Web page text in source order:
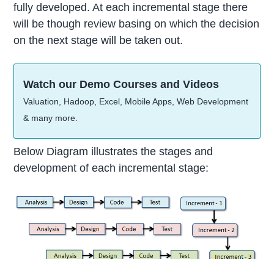
fully developed. At each incremental stage there
will be though review basing on which the decision
on the next stage will be taken out.
Watch our Demo Courses and Videos
Valuation, Hadoop, Excel, Mobile Apps, Web Development
& many more.
Below Diagram illustrates the stages and
development of each incremental stage: